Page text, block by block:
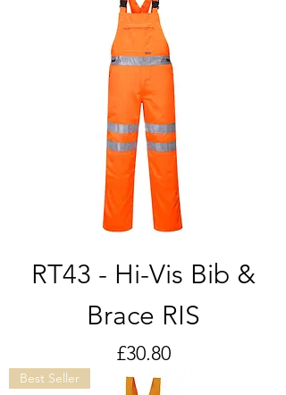
RT43 - Hi-Vis Bib &
Brace RIS
Price
£30.80
Best Seller